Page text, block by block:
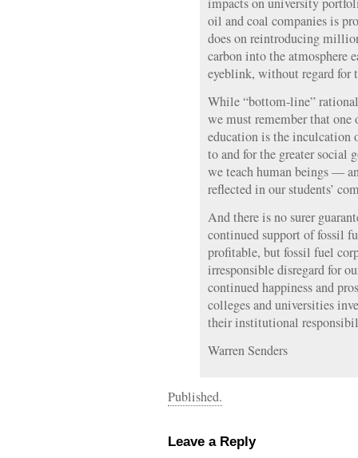
oil and coal companies is
does on reintroducing
carbon into the atmosphere
eyeblink, without regard for
While “bottom-line”
we must remember that one
education is the inculcation
to and for the greater social
we teach human beings —
reflected in our students’
And there is no surer
continued support of fossil
profitable, but fossil fuel
irresponsible disregard for
continued happiness and
colleges and universities
their institutional
Warren Senders
Published.
Leave a Reply